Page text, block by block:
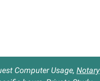
Computer Usage, Notary